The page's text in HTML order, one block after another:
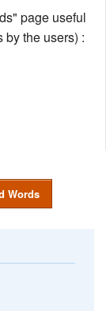
page useful
by the users) :
Words